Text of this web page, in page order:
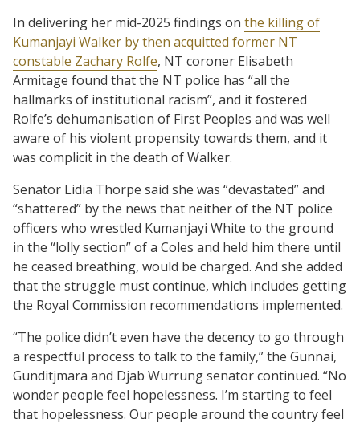
In delivering her mid-2025 findings on the killing of
Kumanjayi Walker by then acquitted former NT
constable Zachary Rolfe, NT coroner Elisabeth
Armitage found that the NT police has “all the
hallmarks of institutional racism”, and it fostered
Rolfe’s dehumanisation of First Peoples and was well
aware of his violent propensity towards them, and it
was complicit in the death of Walker.
Senator Lidia Thorpe said she was “devastated” and
“shattered” by the news that neither of the NT police
officers who wrestled Kumanjayi White to the ground
in the “lolly section” of a Coles and held him there until
he ceased breathing, would be charged. And she added
that the struggle must continue, which includes getting
the Royal Commission recommendations implemented.
“The police didn’t even have the decency to go through
a respectful process to talk to the family,” the Gunnai,
Gunditjmara and Djab Wurrung senator continued. “No
wonder people feel hopelessness. I’m starting to feel
that hopelessness. Our people around the country feel